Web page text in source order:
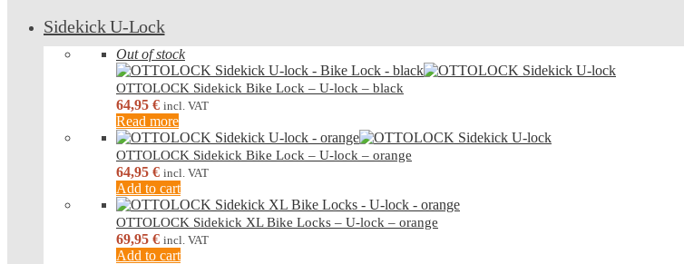
Sidekick U-Lock
Out of stock
OTTOLOCK Sidekick Bike Lock – U-lock – black
64,95 € incl. VAT
Read more
OTTOLOCK Sidekick Bike Lock – U-lock – orange
64,95 € incl. VAT
Add to cart
OTTOLOCK Sidekick XL Bike Locks – U-lock – orange
69,95 € incl. VAT
Add to cart